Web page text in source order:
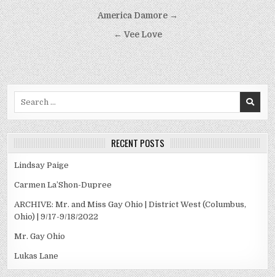
Post
navigation
America Damore →
← Vee Love
RECENT POSTS
Lindsay Paige
Carmen La’Shon-Dupree
ARCHIVE: Mr. and Miss Gay Ohio | District West (Columbus,
Ohio) | 9/17-9/18/2022
Mr. Gay Ohio
Lukas Lane